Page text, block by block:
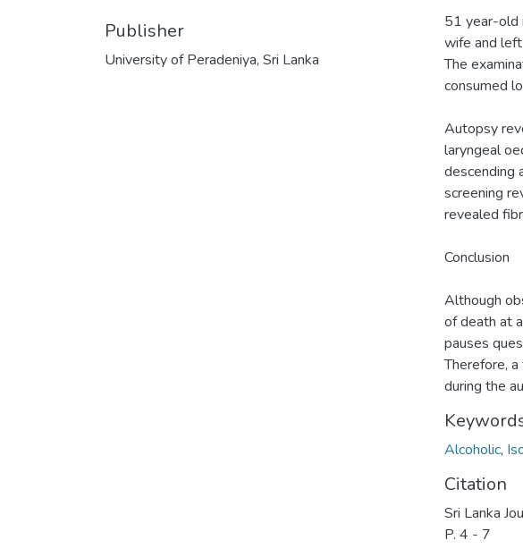
Publisher
University of Peradeniya, Sri Lanka
51 year-old
wife and
The
consumed
Autopsy
laryngeal
descending
screening
revealed
Conclusion
Although
of death at
pauses
Therefore,
during the
Alcoholic,
Citation
Sri Lanka
P. 4 - 7